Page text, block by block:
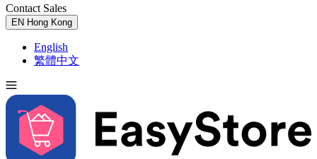
Contact Sales
EN Hong Kong
English
繁體中文